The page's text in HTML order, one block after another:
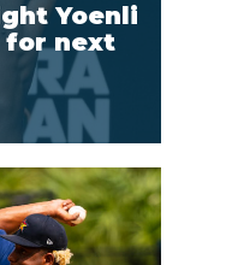
Yoenli
for next